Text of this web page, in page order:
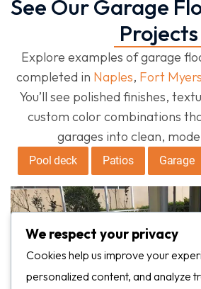
See Our Garage
Projects
Explore examples of garage
completed in Naples, Fort Myers
You’ll see polished finishes,
custom color combinations
garages into clean,
Pool deck Patios Garage
We respect your privacy
Cookies help us improve your
personalized content, and analyze